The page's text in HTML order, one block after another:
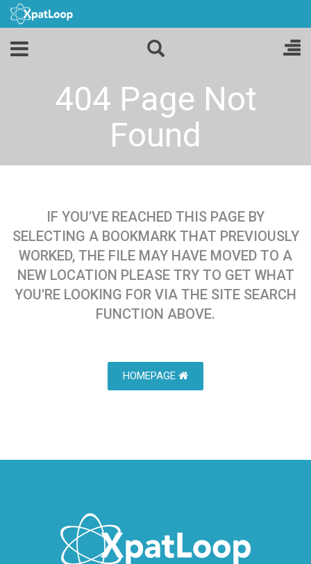
404 Page Not
Found
IF YOU'VE REACHED THIS PAGE BY
SELECTING A BOOKMARK THAT PREVIOUSLY
WORKED, THE FILE MAY HAVE MOVED TO A
NEW LOCATION PLEASE TRY TO GET WHAT
YOU'RE LOOKING FOR VIA THE SITE SEARCH
FUNCTION ABOVE.
HOMEPAGE